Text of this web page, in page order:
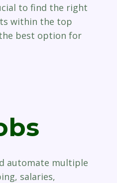
to find the right
within the top
best option for
automate multiple
salaries,